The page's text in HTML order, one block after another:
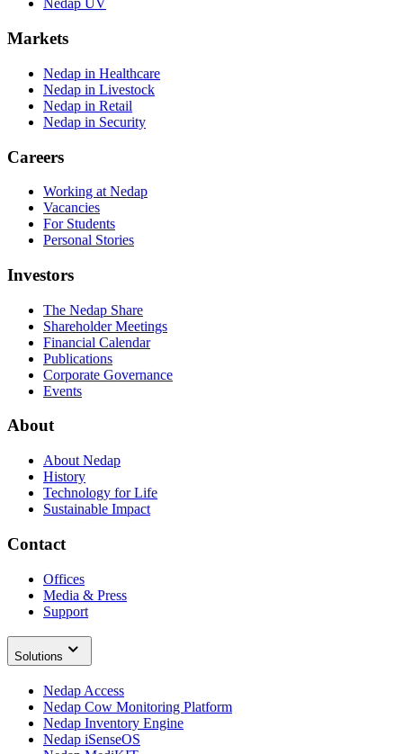
Nedap UV
Markets
Nedap in Healthcare
Nedap in Livestock
Nedap in Retail
Nedap in Security
Careers
Working at Nedap
Vacancies
For Students
Personal Stories
Investors
The Nedap Share
Shareholder Meetings
Financial Calendar
Publications
Corporate Governance
Events
About
About Nedap
History
Technology for Life
Sustainable Impact
Contact
Offices
Media & Press
Support
Solutions
Nedap Access
Nedap Cow Monitoring Platform
Nedap Inventory Engine
Nedap iSenseOS